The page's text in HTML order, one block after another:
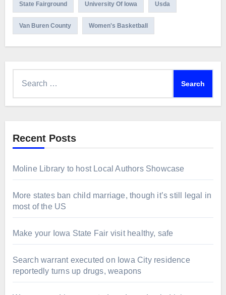
State Fairground University Of Iowa Usda
Van Buren County Women's Basketball
Recent Posts
Moline Library to host Local Authors Showcase
More states ban child marriage, though it’s still legal in
most of the US
Make your Iowa State Fair visit healthy, safe
Search warrant executed on Iowa City residence
reportedly turns up drugs, weapons